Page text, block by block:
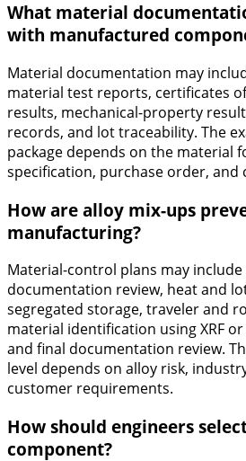
What material
with manufactured
Material documentation may
material test reports, certificates
results, mechanical-property
records, and lot traceability. The
package depends on the material
specification, purchase order,
How are alloy mix-ups
manufacturing?
Material-control plans may
documentation review, heat and
segregated storage, traveler and
material identification using XRF
and final documentation review.
level depends on alloy risk,
customer requirements.
How should engineers
component?